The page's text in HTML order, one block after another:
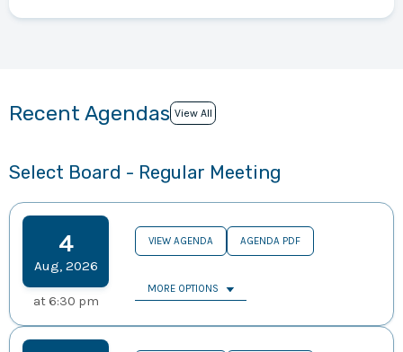
Recent Agendas View All
Select Board - Regular Meeting
4
Aug, 2026
at 6:30 pm
VIEW AGENDA AGENDA PDF
MORE OPTIONS